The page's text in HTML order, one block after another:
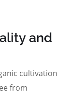
and
cultivation
from